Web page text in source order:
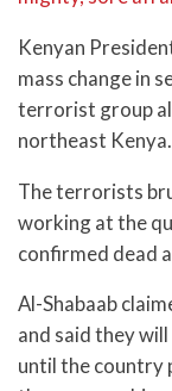
Kenyan
mass change in
terrorist group
northeast Kenya.
The terrorists
working at the
confirmed dead
Al-Shabaab
and said they
until the country